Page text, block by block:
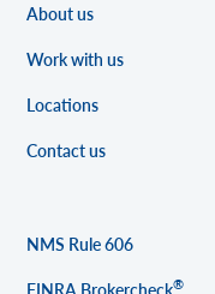
About us
Work with us
Locations
Contact us
NMS Rule 606
FINRA Brokercheck®